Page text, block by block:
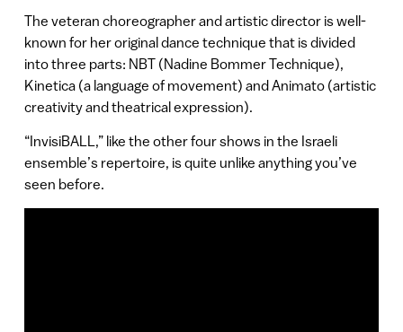
The veteran choreographer and artistic director is well-
known for her original dance technique that is divided
into three parts: NBT (Nadine Bommer Technique),
Kinetica (a language of movement) and Animato (artistic
creativity and theatrical expression).
“InvisiBALL,” like the other four shows in the Israeli
ensemble’s repertoire, is quite unlike anything you’ve
seen before.